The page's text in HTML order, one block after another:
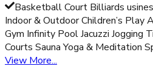
Basketball Court Billiards
Indoor & Outdoor Children’s Play
Gym Infinity Pool Jacuzzi Jogging
Courts Sauna Yoga & Meditation
View More...